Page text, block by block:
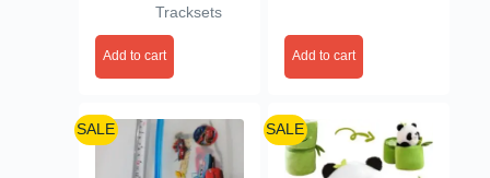
Tracksets
Add to cart Add to cart
SALE SALE